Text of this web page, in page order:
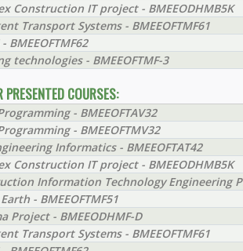
Construction IT project - BMEEODHMB5K
Transport Systems - BMEEOFTMF61
- BMEEOFTMF62
technologies - BMEEOFTMF-3
PRESENTED COURSES:
- BMEEOFTAV32
- BMEEOFTMV32
Informatics - BMEEOFTAT42
Construction IT project - BMEEODHMB5K
Information Technology Engineering
- BMEEOFTMF51
Project - BMEEODHMF-D
Transport Systems - BMEEOFTMF61